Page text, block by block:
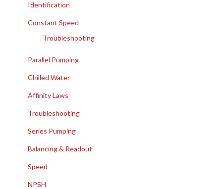
Identification
Constant Speed
Troubleshooting
Parallel Pumping
Chilled Water
Affinity Laws
Troubleshooting
Series Pumping
Balancing & Readout
Speed
NPSH